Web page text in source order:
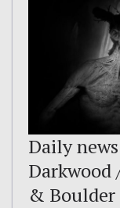
Daily
Darkwood
& Boulder